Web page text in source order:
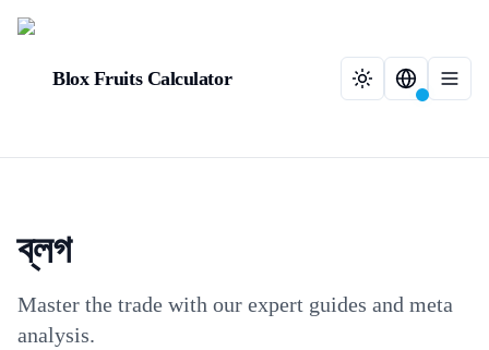
Blox Fruits Calculator
ব্লগ
Master the trade with our expert guides and meta
analysis.